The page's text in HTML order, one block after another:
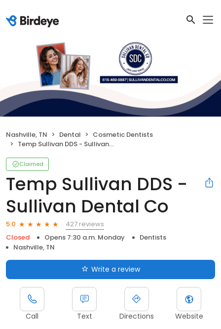
Nashville, TN Dental
Cosmetic Dentists
Temp Sullivan DDS - Sullivan Dental Co
Claimed
Temp Sullivan DDS -
Sullivan Dental Co
5.0
427 reviews
Closed
Opens 7:30 a.m. Monday
Dentists
Nashville, TN
Write a review
Call Text Directions Website